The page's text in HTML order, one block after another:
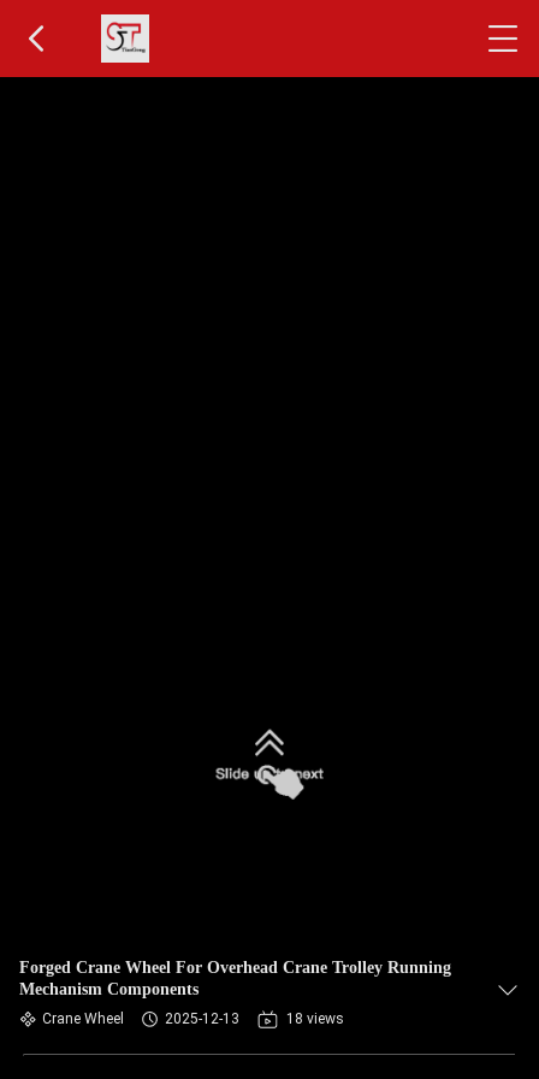
Forged Crane Wheel For Overhead Crane Trolley Running
Mechanism Components
Crane Wheel 2025-12-13 18 views